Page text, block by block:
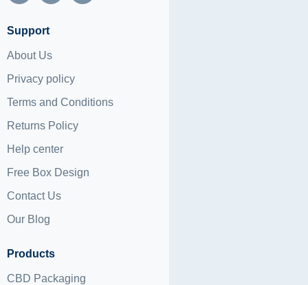
Support
About Us
Privacy policy
Terms and Conditions
Returns Policy
Help center
Free Box Design
Contact Us
Our Blog
Products
CBD Packaging